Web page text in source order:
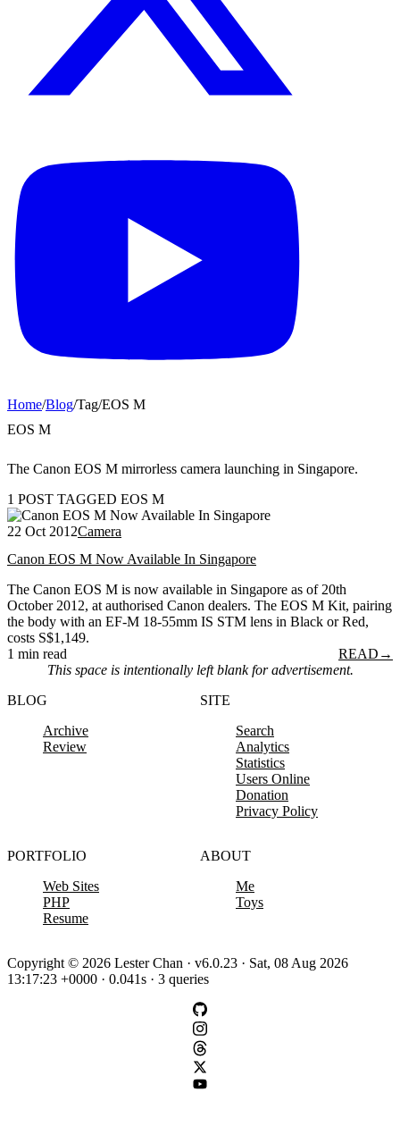
Home/Blog/Tag/EOS M
EOS M
The Canon EOS M mirrorless camera launching in Singapore.
1 POST TAGGED EOS M
22 Oct 2012Camera
Canon EOS M Now Available In Singapore
The Canon EOS M is now available in Singapore as of 20th
October 2012, at authorised Canon dealers. The EOS M Kit, pairing
the body with an EF-M 18-55mm IS STM lens in Black or Red,
costs S$1,149.
1 min read
READ →
This space is intentionally left blank for advertisement.
BLOG
Archive
Review
SITE
Search
Analytics
Statistics
Users Online
Donation
Privacy Policy
PORTFOLIO
Web Sites
PHP
Resume
ABOUT
Me
Toys
Copyright © 2026 Lester Chan · v6.0.23 · Sat, 08 Aug 2026
13:17:23 +0000 · 0.041s · 3 queries